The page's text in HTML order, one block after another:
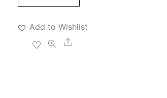
₹5,999.00.
Add to Wishlist
Share